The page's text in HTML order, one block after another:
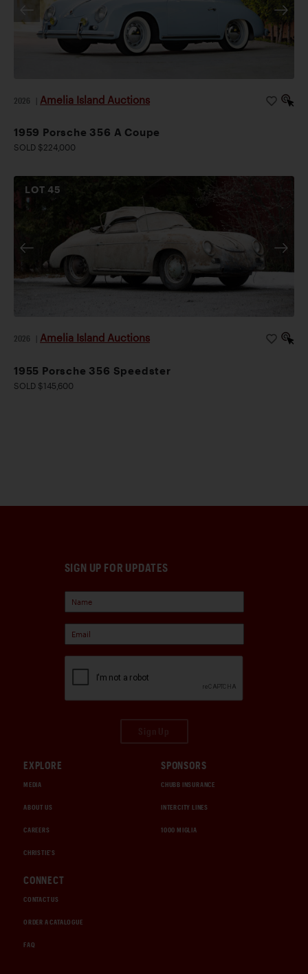
2026 Amelia Island Auctions
1959 Porsche 356 A Coupe
SOLD $224,000
LOT45
2026 Amelia Island Auctions
1955 Porsche 356 Speedster
SOLD $145,600
SIGN UP FOR UPDATES
EXPLORE
MEDIA
ABOUT US
CAREERS
CHRISTIE'S
SPONSORS
CHUBB INSURANCE
INTERCITY LINES
1000 MIGLIA
CONNECT
CONTACT US
ORDER A CATALOGUE
FAQ